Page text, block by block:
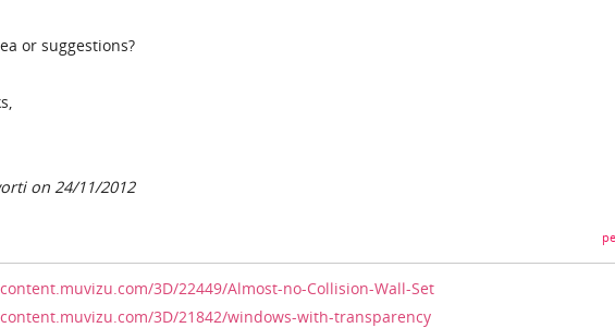
or suggestions?
on 24/11/2012
3D/22449/Almost-no-Collision-Wall-Set
3D/21842/windows-with-transparency